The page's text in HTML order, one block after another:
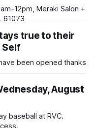
12pm, Meraki Salon +
61073
true to their
Self
been opened thanks
August
baseball at RVC.